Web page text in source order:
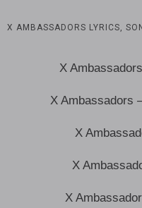
X AMBASSADORS LYRICS,
X
X Ambassadors
X
X
X